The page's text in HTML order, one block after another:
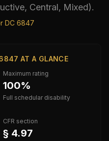
Central, Mixed).
DC 6847
AT A GLANCE
Maximum rating
100%
Full schedular disability
CFR section
§ 4.97